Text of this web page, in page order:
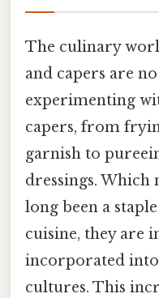
The culinary
and capers are
experimenting
capers, from
garnish to
dressings. Which
long been a
cuisine, they are
incorporated
cultures. This